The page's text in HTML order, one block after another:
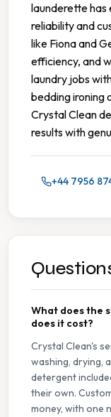
launderette
reliability and
like Fiona and
efficiency, and
laundry jobs
bedding ironing
Crystal Clean
results with
+44 7956
What does the
does it cost?
Crystal Clean's
washing, drying,
detergent
their own.
money, with one